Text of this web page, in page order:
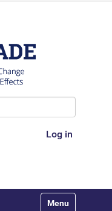
Log in
Toggle